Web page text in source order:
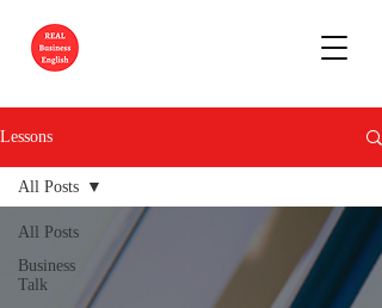
Lessons
All Posts
Business
Talk
All Posts